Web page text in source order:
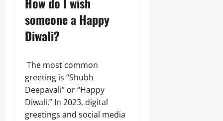
someone a Happy
Diwali?
The most common
greeting is “Shubh
Deepavali” or “Happy
Diwali.” In 2023, digital
greetings and social media